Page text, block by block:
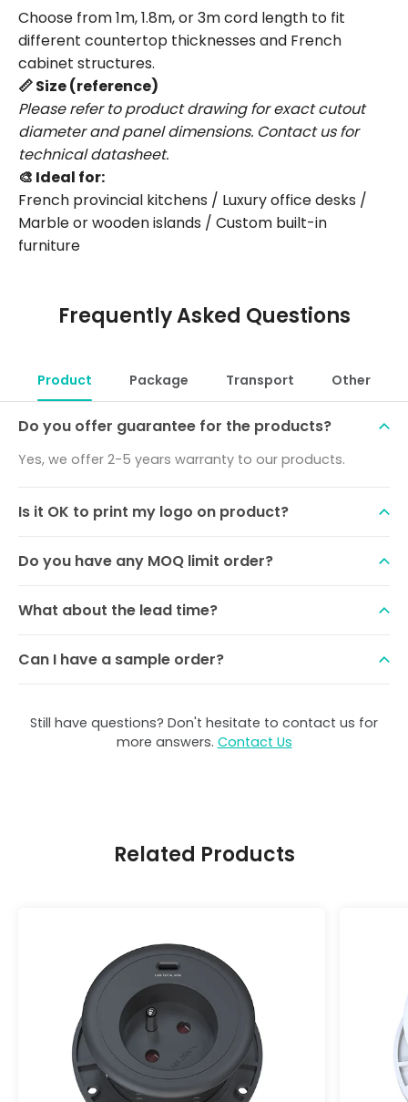
Choose from 1m, 1.8m, or 3m cord length to fit
different countertop thicknesses and French
cabinet structures.
📏 Size (reference)
Please refer to product drawing for exact cutout
diameter and panel dimensions. Contact us for
technical datasheet.
🎨 Ideal for:
French provincial kitchens / Luxury office desks /
Marble or wooden islands / Custom built-in
furniture
Frequently Asked Questions
Product Package Transport Other
Do you offer guarantee for the products?
Yes, we offer 2-5 years warranty to our products.
Is it OK to print my logo on product?
Do you have any MOQ limit order?
What about the lead time?
Can I have a sample order?
Still have questions? Don't hesitate to contact us for
more answers. Contact Us
Related Products